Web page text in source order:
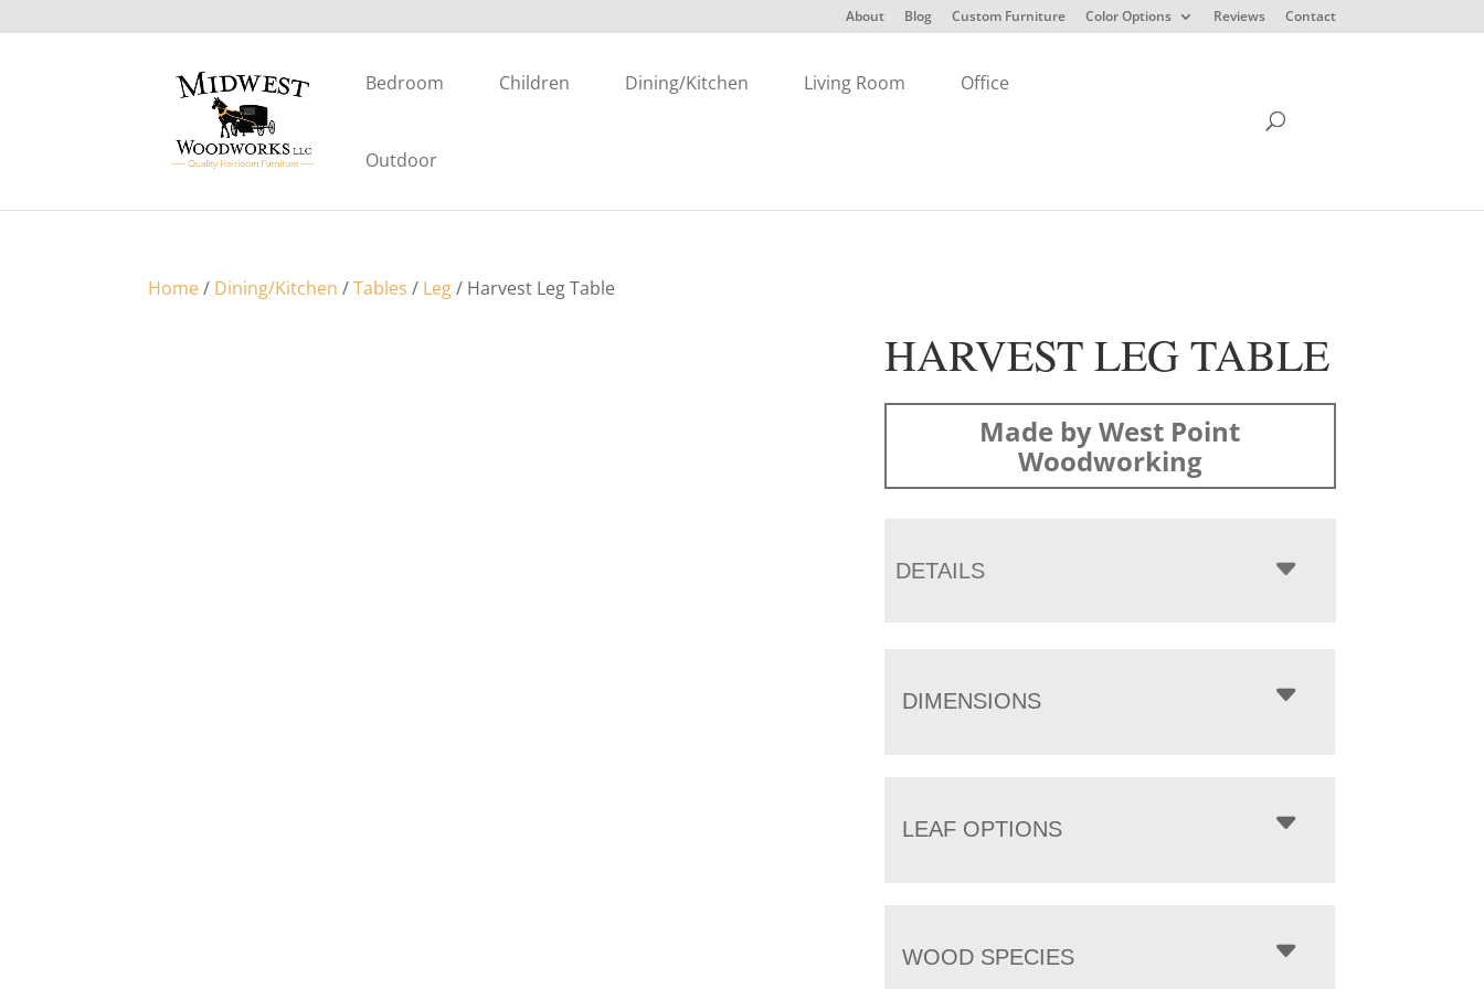
About Blog Custom Furniture Color Options Reviews Contact
Bedroom Children Dining/Kitchen Living Room Office
Outdoor
Home/ Dining/Kitchen /Tables / Leg/ Harvest Leg Table
HARVEST LEG TABLE
Made by West Point
Woodworking
DETAILS
DIMENSIONS
LEAF OPTIONS
WOOD SPECIES